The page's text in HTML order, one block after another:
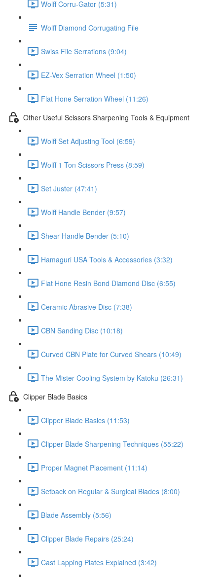
Wolff Corru-Gator (5:31)
Wolff Diamond Corrugating File
Swiss File Serrations (9:04)
EZ-Vex Serration Wheel (1:50)
Flat Hone Serration Wheel (11:26)
Other Useful Scissors Sharpening Tools & Equipment
Wolff Set Adjusting Tool (6:59)
Wolff 1 Ton Scissors Press (8:59)
Set Juster (47:41)
Wolff Handle Bender (9:57)
Shear Handle Bender (5:10)
Hamaguri USA Tools & Accessories (3:32)
Flat Hone Resin Bond Diamond Disc (6:55)
Ceramic Abrasive Disc (7:38)
CBN Sanding Disc (10:18)
Curved CBN Plate for Curved Shears (10:49)
The Mister Cooling System by Katoku (26:31)
Clipper Blade Basics
Clipper Blade Basics (11:53)
Clipper Blade Sharpening Techniques (55:22)
Proper Magnet Placement (11:14)
Setback on Regular & Surgical Blades (8:00)
Blade Assembly (5:56)
Clipper Blade Repairs (25:24)
Cast Lapping Plates Explained (3:42)